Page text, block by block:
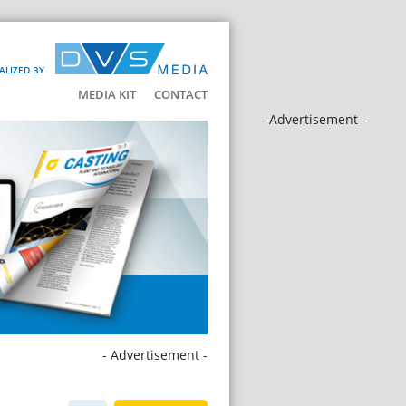
BY
MEDIA KIT CONTACT
- Advertisement -
- Advertisement -